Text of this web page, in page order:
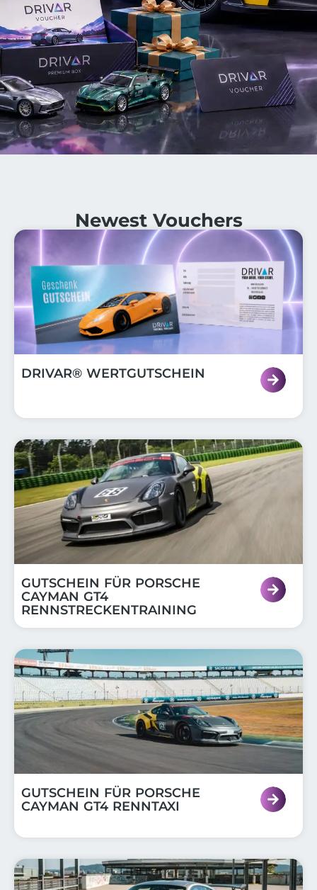
Newest Vouchers
DRIVAR® WERTGUTSCHEIN
GUTSCHEIN FÜR PORSCHE
CAYMAN GT4
RENNSTRECKENTRAINING
GUTSCHEIN FÜR PORSCHE
CAYMAN GT4 RENNTAXI